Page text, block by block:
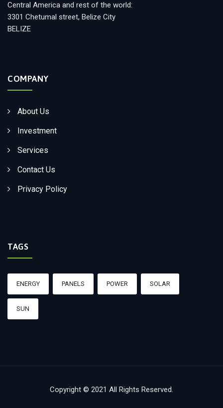
Central America and rest of the world:
3301 Chetumal street, Belize City
BELIZE
COMPANY
About Us
Investment
Services
Contact Us
Privacy Policy
TAGS
ENERGY PANELS POWER SOLAR
SUN
Copyright © 2021 All Rights Reserved.